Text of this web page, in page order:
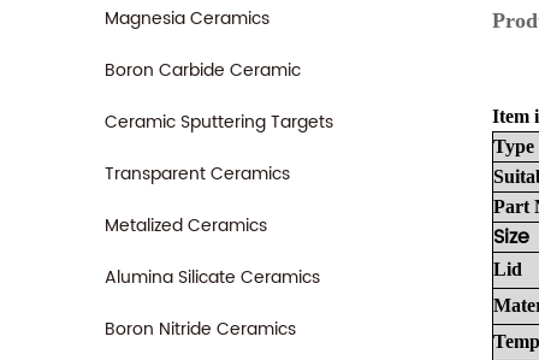
Magnesia Ceramics
Boron Carbide Ceramic
Ceramic Sputtering Targets
Transparent Ceramics
Metalized Ceramics
Alumina Silicate Ceramics
Boron Nitride Ceramics
Item
Type
Part
Size
Lid